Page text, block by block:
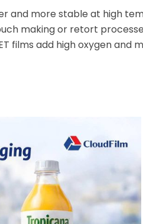
and more stable at high
making or retort
films add high oxygen and